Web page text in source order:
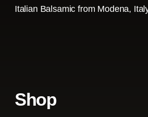
Italian Balsamic from Modena,
Shop